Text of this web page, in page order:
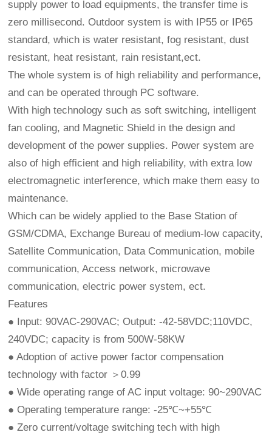
supply power to load equipments, the transfer time is
zero millisecond. Outdoor system is with IP55 or IP65
standard, which is water resistant, fog resistant, dust
resistant, heat resistant, rain resistant,ect.
The whole system is of high reliability and performance,
and can be operated through PC software.
With high technology such as soft switching, intelligent
fan cooling, and Magnetic Shield in the design and
development of the power supplies. Power system are
also of high efficient and high reliability, with extra low
electromagnetic interference, which make them easy to
maintenance.
Which can be widely applied to the Base Station of
GSM/CDMA, Exchange Bureau of medium-low capacity,
Satellite Communication, Data Communication, mobile
communication, Access network, microwave
communication, electric power system, ect.
Features
● Input: 90VAC-290VAC; Output: -42-58VDC;110VDC,
240VDC; capacity is from 500W-58KW
● Adoption of active power factor compensation
technology with factor ＞0.99
● Wide operating range of AC input voltage: 90~290VAC
● Operating temperature range: -25℃~+55℃
● Zero current/voltage switching tech with high